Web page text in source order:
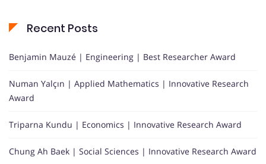
Recent Posts
Benjamin Mauzé | Engineering | Best Researcher Award
Numan Yalçın | Applied Mathematics | Innovative Research
Award
Triparna Kundu | Economics | Innovative Research Award
Chung Ah Baek | Social Sciences | Innovative Research Award